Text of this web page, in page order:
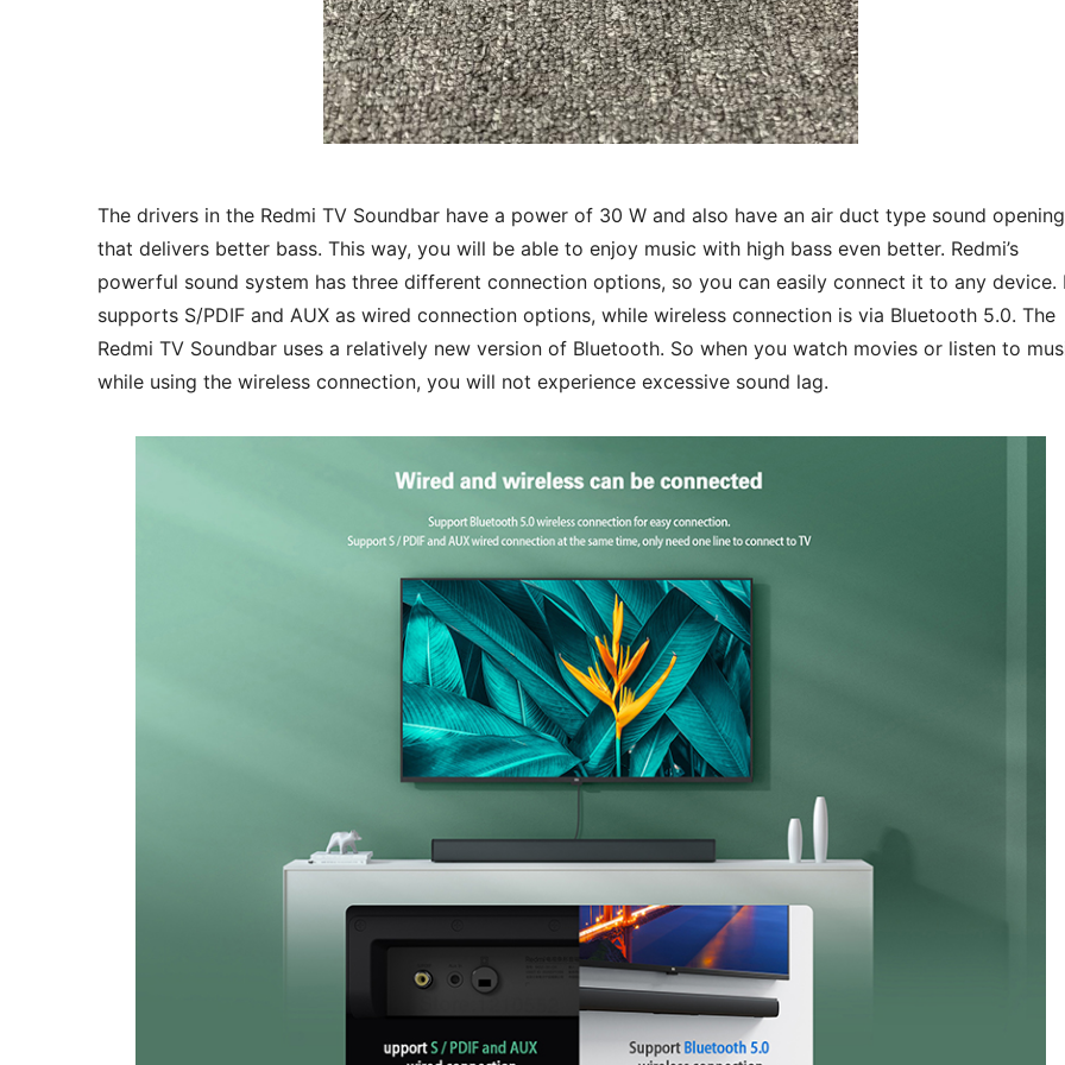
The drivers in the Redmi TV Soundbar have a power of 30 W and also have an air duct type sound opening
that delivers better bass. This way, you will be able to enjoy music with high bass even better. Redmi’s
powerful sound system has three different connection options, so you can easily connect it to any device.
supports S/PDIF and AUX as wired connection options, while wireless connection is via Bluetooth 5.0. The
Redmi TV Soundbar uses a relatively new version of Bluetooth. So when you watch movies or listen to
while using the wireless connection, you will not experience excessive sound lag.